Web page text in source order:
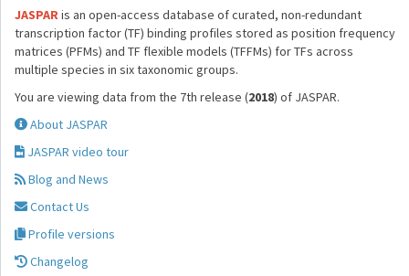
JASPARis an open-access database of curated, non-redundant
transcription factor (TF) binding profiles stored as position frequency
matrices (PFMs) and TF flexible models (TFFMs) for TFs across
multiple species in six taxonomic groups.
You are viewing data from the 7th release (2018) of JASPAR.
About JASPAR
JASPAR video tour
Blog and News
Contact Us
Profile versions
Changelog